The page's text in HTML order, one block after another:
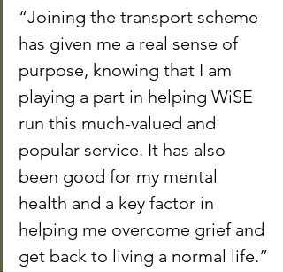
“Joining the transport scheme
has given me a real sense of
purpose, knowing that I am
playing a part in helping WiSE
run this much-valued and
popular service. It has also
been good for my mental
health and a key factor in
helping me overcome grief and
get back to living a normal life.”